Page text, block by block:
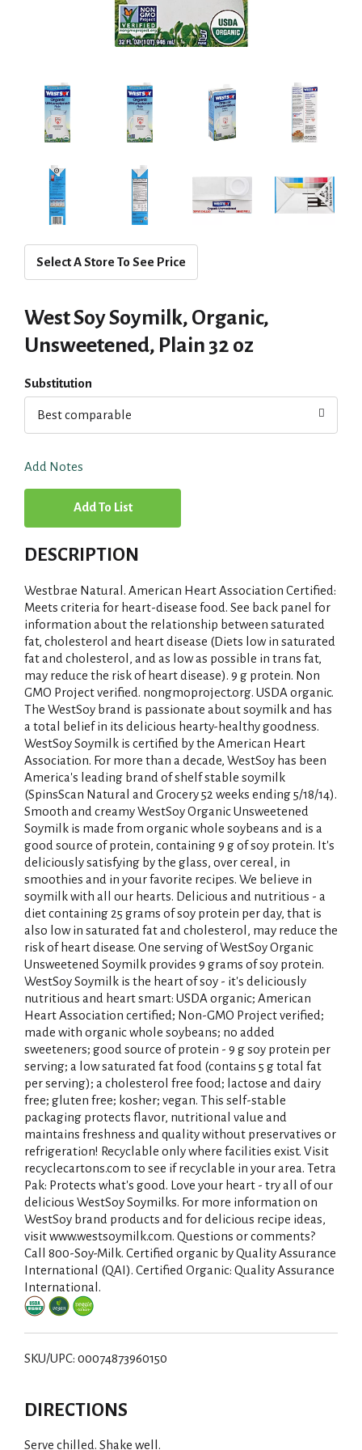
Select A Store To See Price
West Soy Soymilk, Organic,
Unsweetened, Plain 32 oz
Substitution
Best comparable
Add Notes
A
d
d
T
o
L
i
s
t
DESCRIPTION
Westbrae Natural. American Heart Association Certified:
Meets criteria for heart-disease food. See back panel for
information about the relationship between saturated
fat, cholesterol and heart disease (Diets low in saturated
fat and cholesterol, and as low as possible in trans fat,
may reduce the risk of heart disease). 9 g protein. Non
GMO Project verified. nongmoproject.org. USDA organic.
The WestSoy brand is passionate about soymilk and has
a total belief in its delicious hearty-healthy goodness.
WestSoy Soymilk is certified by the American Heart
Association. For more than a decade, WestSoy has been
America's leading brand of shelf stable soymilk
(SpinsScan Natural and Grocery 52 weeks ending 5/18/14).
Smooth and creamy WestSoy Organic Unsweetened
Soymilk is made from organic whole soybeans and is a
good source of protein, containing 9 g of soy protein. It's
deliciously satisfying by the glass, over cereal, in
smoothies and in your favorite recipes. We believe in
soymilk with all our hearts. Delicious and nutritious - a
diet containing 25 grams of soy protein per day, that is
also low in saturated fat and cholesterol, may reduce the
risk of heart disease. One serving of WestSoy Organic
Unsweetened Soymilk provides 9 grams of soy protein.
WestSoy Soymilk is the heart of soy - it's deliciously
nutritious and heart smart: USDA organic; American
Heart Association certified; Non-GMO Project verified;
made with organic whole soybeans; no added
sweeteners; good source of protein - 9 g soy protein per
serving; a low saturated fat food (contains 5 g total fat
per serving); a cholesterol free food; lactose and dairy
free; gluten free; kosher; vegan. This self-stable
packaging protects flavor, nutritional value and
maintains freshness and quality without preservatives or
refrigeration! Recyclable only where facilities exist. Visit
recyclecartons.com to see if recyclable in your area. Tetra
Pak: Protects what's good. Love your heart - try all of our
delicious WestSoy Soymilks. For more information on
WestSoy brand products and for delicious recipe ideas,
visit www.westsoymilk.com. Questions or comments?
Call 800-Soy-Milk. Certified organic by Quality Assurance
International (QAI). Certified Organic: Quality Assurance
International.
SKU/UPC: 00074873960150
DIRECTIONS
Serve chilled. Shake well.